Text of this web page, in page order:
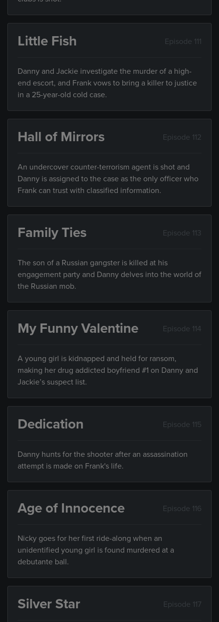
Little Fish Episode 111
Danny and Jackie investigate the murder of a high-
end escort, and Frank vows to bring a killer to justice
in a 25-year-old cold case.
Hall of Mirrors Episode 112
An undercover counter-terrorism agent is shot and
Danny is assigned to the case as the only officer who
Frank can trust with classified information.
Family Ties Episode 113
The son of a Russian gangster is killed at his
engagement party and Danny delves into the world of
the Russian mob.
My Funny Valentine Episode 114
A young girl is kidnapped and held for ransom,
making her drug addicted boyfriend #1 on Danny and
Jackie’s suspect list.
Dedication Episode 115
Danny hunts for the shooter after an assassination
attempt is made on Frank's life.
Age of Innocence Episode 116
Nicky goes for her first ride-along when an
unidentified young girl is found murdered at a
debutante ball.
Silver Star Episode 117